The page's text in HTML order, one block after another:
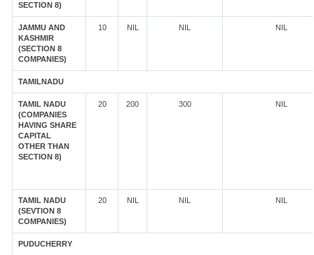
SECTION 8)
JAMMU AND
KASHMIR
(SECTION 8
COMPANIES)
10 NIL NIL NIL
TAMILNADU
TAMIL NADU
(COMPANIES
HAVING SHARE
CAPITAL
OTHER THAN
SECTION 8)
20 200 300 NIL
TAMIL NADU
(SEVTION 8
COMPANIES)
20 NIL NIL NIL
PUDUCHERRY